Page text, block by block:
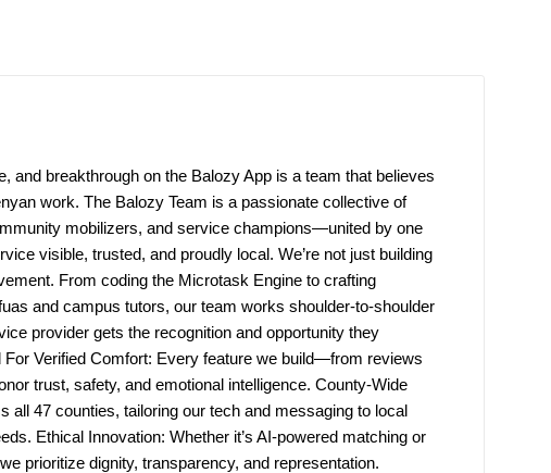
and breakthrough on the Balozy App is a team that believes
work. The Balozy Team is a passionate collective of
mobilizers, and service champions—united by one
visible, trusted, and proudly local. We’re not just building
From coding the Microtask Engine to crafting
and campus tutors, our team works shoulder-to-shoulder
provider gets the recognition and opportunity they
For Verified Comfort: Every feature we build—from reviews
trust, safety, and emotional intelligence. County-Wide
all 47 counties, tailoring our tech and messaging to local
Ethical Innovation: Whether it’s AI-powered matching or
prioritize dignity, transparency, and representation.